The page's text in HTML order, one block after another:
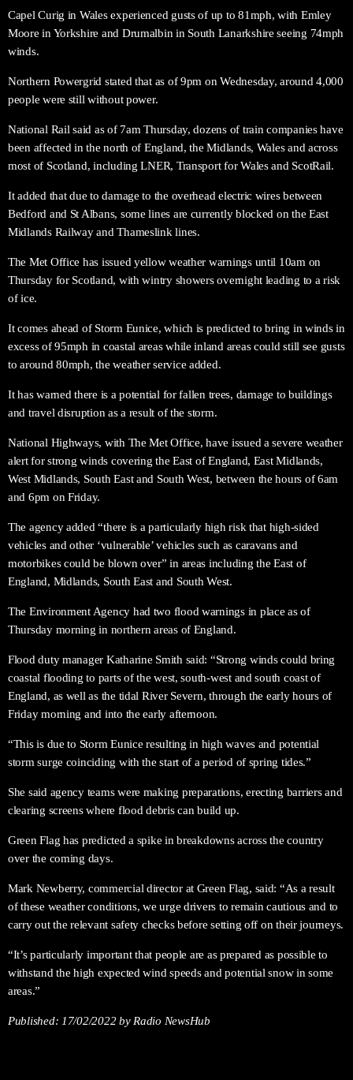
Capel Curig in Wales experienced gusts of up to 81mph, with Emley
Moore in Yorkshire and Drumalbin in South Lanarkshire seeing 74mph
winds.
Northern Powergrid stated that as of 9pm on Wednesday, around 4,000
people were still without power.
National Rail said as of 7am Thursday, dozens of train companies have
been affected in the north of England, the Midlands, Wales and across
most of Scotland, including LNER, Transport for Wales and ScotRail.
It added that due to damage to the overhead electric wires between
Bedford and St Albans, some lines are currently blocked on the East
Midlands Railway and Thameslink lines.
The Met Office has issued yellow weather warnings until 10am on
Thursday for Scotland, with wintry showers overnight leading to a risk
of ice.
It comes ahead of Storm Eunice, which is predicted to bring in winds in
excess of 95mph in coastal areas while inland areas could still see gusts
to around 80mph, the weather service added.
It has warned there is a potential for fallen trees, damage to buildings
and travel disruption as a result of the storm.
National Highways, with The Met Office, have issued a severe weather
alert for strong winds covering the East of England, East Midlands,
West Midlands, South East and South West, between the hours of 6am
and 6pm on Friday.
The agency added “there is a particularly high risk that high-sided
vehicles and other ‘vulnerable’ vehicles such as caravans and
motorbikes could be blown over” in areas including the East of
England, Midlands, South East and South West.
The Environment Agency had two flood warnings in place as of
Thursday morning in northern areas of England.
Flood duty manager Katharine Smith said: “Strong winds could bring
coastal flooding to parts of the west, south-west and south coast of
England, as well as the tidal River Severn, through the early hours of
Friday morning and into the early afternoon.
“This is due to Storm Eunice resulting in high waves and potential
storm surge coinciding with the start of a period of spring tides.”
She said agency teams were making preparations, erecting barriers and
clearing screens where flood debris can build up.
Green Flag has predicted a spike in breakdowns across the country
over the coming days.
Mark Newberry, commercial director at Green Flag, said: “As a result
of these weather conditions, we urge drivers to remain cautious and to
carry out the relevant safety checks before setting off on their journeys.
“It’s particularly important that people are as prepared as possible to
withstand the high expected wind speeds and potential snow in some
areas.”
Published: 17/02/2022by Radio NewsHub